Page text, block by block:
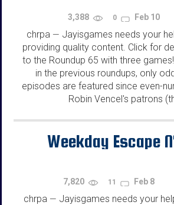
3,388 0 Feb 10
chrpa — Jayisgames needs your
providing quality content. Click for
to the Roundup 65 with three
in the previous roundups, only
episodes are featured since even-
Robin Vencel's patrons
Weekday Escape
7,820 11 Feb 8
chrpa — Jayisgames needs your